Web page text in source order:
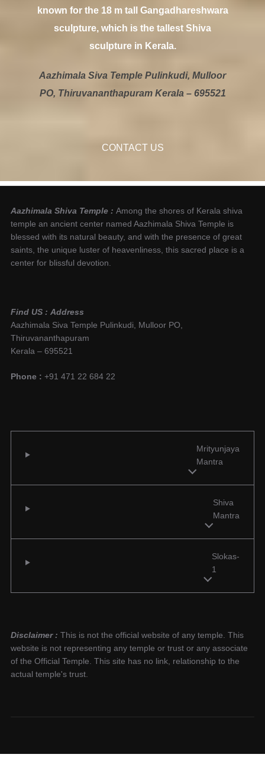
known for the 18 m tall Gangadhareshwara
sculpture, which is the tallest Shiva
sculpture in Kerala.
Aazhimala Siva Temple Pulinkudi, Mulloor
PO, Thiruvananthapuram Kerala – 695521
CONTACT US
Aazhimala Shiva Temple : Among the shores of Kerala shiva
temple an ancient center named Aazhimala Shiva Temple is
blessed with its natural beauty, and with the presence of great
saints, the unique luster of heavenliness, this sacred place is a
center for blissful devotion.
Find US : Address
Aazhimala Siva Temple Pulinkudi, Mulloor PO,
Thiruvananthapuram
Kerala – 695521
Phone : +91 471 22 684 22
Mrityunjaya
Mantra
Shiva
Mantra
Slokas-
1
Disclaimer : This is not the official website of any temple. This
website is not representing any temple or trust or any associate
of the Official Temple. This site has no link, relationship to the
actual temple's trust.